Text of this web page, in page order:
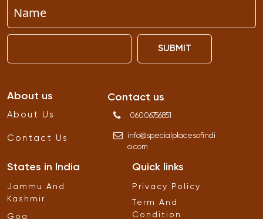
SUBMIT
About us
About Us
Contact Us
Contact us
06006756851
info@specialplacesofindi
a.com
States in India
Jammu And
Kashmir
Goa
Quick links
Privacy Policy
Term And